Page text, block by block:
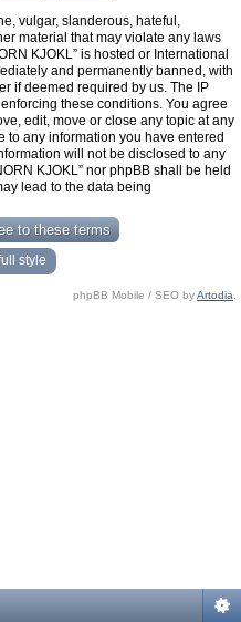
vulgar, slanderous, hateful,
material that may violate any laws
KJOKL” is hosted or International
and permanently banned, with
if deemed required by us. The IP
these conditions. You agree
edit, move or close any topic at any
to any information you have entered
will not be disclosed to any
KJOKL” nor phpBB shall be held
lead to the data being
style
phpBB Mobile / SEO byArtodia